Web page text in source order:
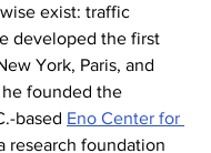
exist: traffic
developed the first
York, Paris, and
he founded the
based Eno Center for
research foundation